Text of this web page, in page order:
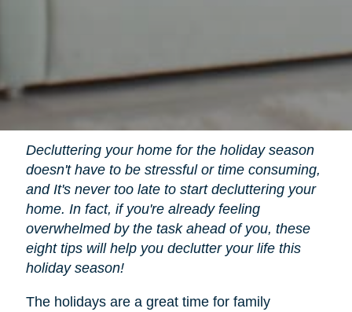
Decluttering your home for the holiday season
doesn't have to be stressful or time consuming,
and It's never too late to start decluttering your
home. In fact, if you're already feeling
overwhelmed by the task ahead of you, these
eight tips will help you declutter your life this
holiday season!
The holidays are a great time for family